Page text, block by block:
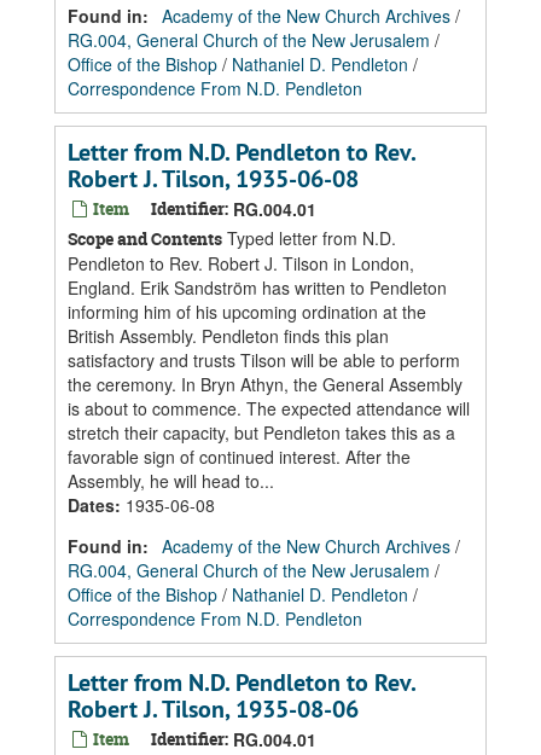
Found in: Academy of the New Church Archives /
RG.004, General Church of the New Jerusalem /
Office of the Bishop / Nathaniel D. Pendleton /
Correspondence From N.D. Pendleton
Letter from N.D. Pendleton to Rev.
Robert J. Tilson, 1935-06-08
Item Identifier: RG.004.01
Scope and Contents Typed letter from N.D.
Pendleton to Rev. Robert J. Tilson in London,
England. Erik Sandström has written to Pendleton
informing him of his upcoming ordination at the
British Assembly. Pendleton finds this plan
satisfactory and trusts Tilson will be able to perform
the ceremony. In Bryn Athyn, the General Assembly
is about to commence. The expected attendance will
stretch their capacity, but Pendleton takes this as a
favorable sign of continued interest. After the
Assembly, he will head to...
Dates: 1935-06-08
Found in: Academy of the New Church Archives /
RG.004, General Church of the New Jerusalem /
Office of the Bishop / Nathaniel D. Pendleton /
Correspondence From N.D. Pendleton
Letter from N.D. Pendleton to Rev.
Robert J. Tilson, 1935-08-06
Item Identifier: RG.004.01